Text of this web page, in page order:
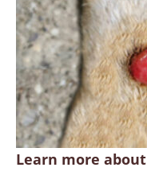
Learn more about